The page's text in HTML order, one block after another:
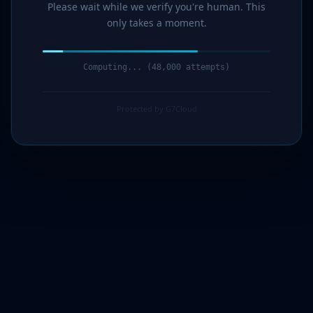
Please wait while we verify you're human. This
only takes a moment.
Computing... (49,000 attempts)